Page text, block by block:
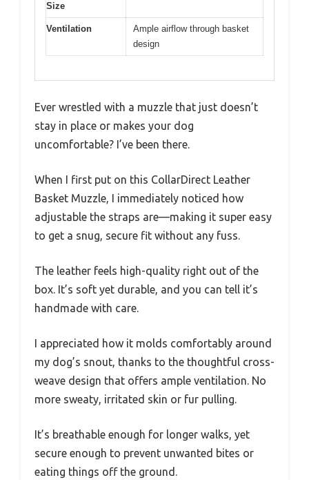
Size
Ventilation
Ample airflow through basket
design
Ever wrestled with a muzzle that just doesn’t
stay in place or makes your dog
uncomfortable? I’ve been there.
When I first put on this CollarDirect Leather
Basket Muzzle, I immediately noticed how
adjustable the straps are—making it super easy
to get a snug, secure fit without any fuss.
The leather feels high-quality right out of the
box. It’s soft yet durable, and you can tell it’s
handmade with care.
I appreciated how it molds comfortably around
my dog’s snout, thanks to the thoughtful cross-
weave design that offers ample ventilation. No
more sweaty, irritated skin or fur pulling.
It’s breathable enough for longer walks, yet
secure enough to prevent unwanted bites or
eating things off the ground.